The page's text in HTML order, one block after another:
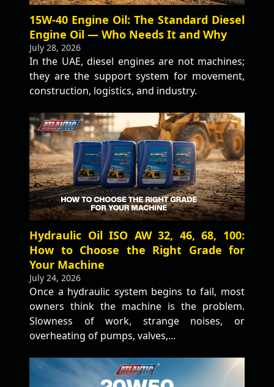
15W-40 Engine Oil: The Standard Diesel
Engine Oil — Who Needs It and Why
July 28, 2026
In the UAE, diesel engines are not machines;
they are the support system for movement,
construction, logistics, and industry.
Hydraulic Oil ISO AW 32, 46, 68, 100:
How to Choose the Right Grade for
Your Machine
July 24, 2026
Once a hydraulic system begins to fail, most
owners think the machine is the problem.
Slowness of work, strange noises, or
overheating of pumps, valves,...